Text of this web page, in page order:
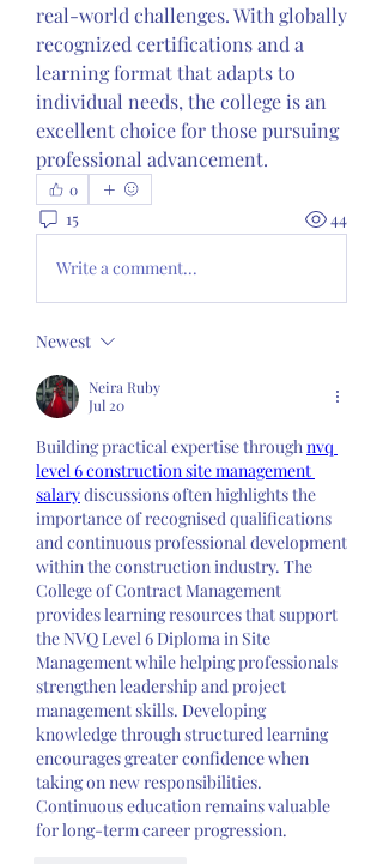
real-world challenges. With globally
recognized certifications and a
learning format that adapts to
individual needs, the college is an
excellent choice for those pursuing
professional advancement.
0
15 44
Write a comment...
Newest
Neira Ruby
Jul 20
Building practical expertise through nvq
level 6 construction site management
salary discussions often highlights the
importance of recognised qualifications
and continuous professional development
within the construction industry. The
College of Contract Management
provides learning resources that support
the NVQ Level 6 Diploma in Site
Management while helping professionals
strengthen leadership and project
management skills. Developing
knowledge through structured learning
encourages greater confidence when
taking on new responsibilities.
Continuous education remains valuable
for long-term career progression.